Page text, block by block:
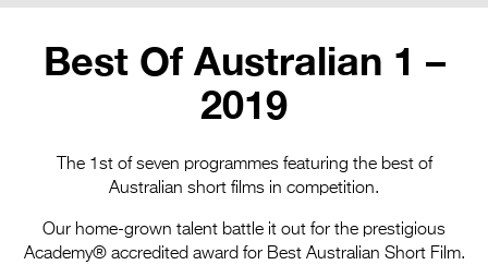
Team
Festival Credits
Festival Archive
Entries 2027
Best Of Australian 1 –
2019
The 1st of seven programmes featuring the best of
Australian short films in competition.
Our home-grown talent battle it out for the prestigious
Academy® accredited award for Best Australian Short Film.